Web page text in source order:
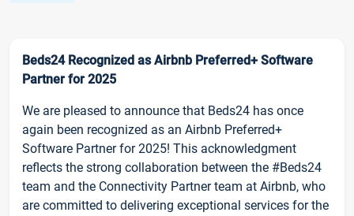
Beds24 Recognized as Airbnb Preferred+ Software
Partner for 2025
We are pleased to announce that Beds24 has once
again been recognized as an Airbnb Preferred+
Software Partner for 2025! This acknowledgment
reflects the strong collaboration between the #Beds24
team and the Connectivity Partner team at Airbnb, who
are committed to delivering exceptional services for the